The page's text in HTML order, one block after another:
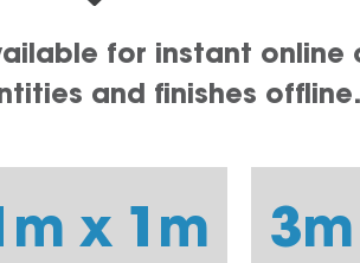
for instant online
and finishes
x 1m